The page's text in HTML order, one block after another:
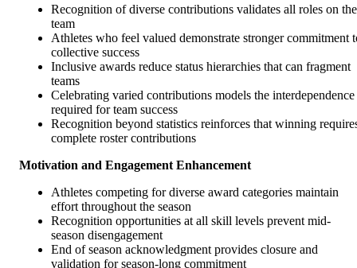
Recognition of diverse contributions validates all roles on the
team
Athletes who feel valued demonstrate stronger commitment
collective success
Inclusive awards reduce status hierarchies that can fragment
teams
Celebrating varied contributions models the interdependence
required for team success
Recognition beyond statistics reinforces that winning
complete roster contributions
Motivation and Engagement Enhancement
Athletes competing for diverse award categories maintain
effort throughout the season
Recognition opportunities at all skill levels prevent mid-
season disengagement
End of season acknowledgment provides closure and
validation for season-long commitment